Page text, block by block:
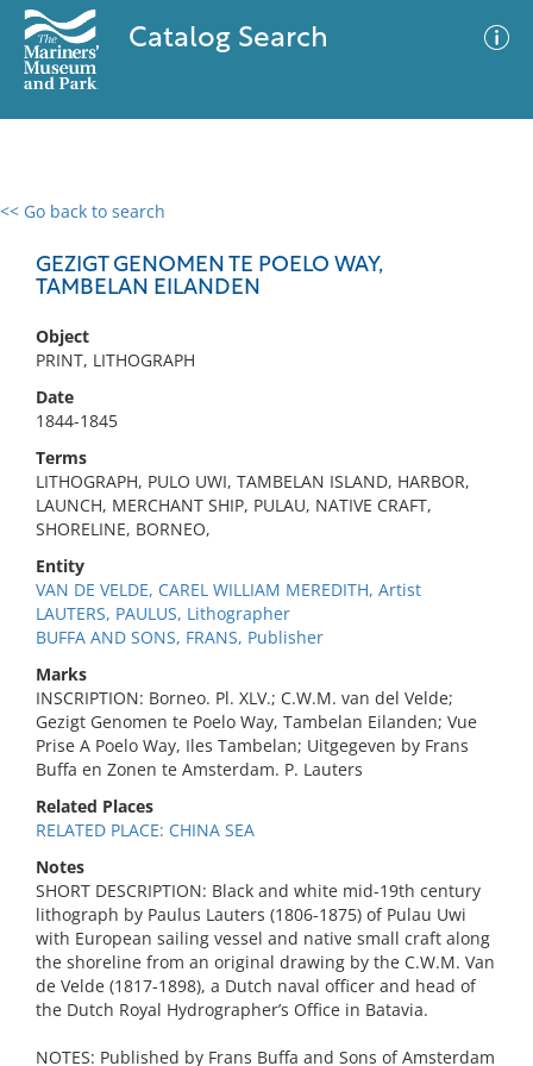
Catalog Search
<< Go back to search
GEZIGT GENOMEN TE POELO WAY,
TAMBELAN EILANDEN
Object
PRINT, LITHOGRAPH
Date
1844-1845
Terms
LITHOGRAPH, PULO UWI, TAMBELAN ISLAND, HARBOR,
LAUNCH, MERCHANT SHIP, PULAU, NATIVE CRAFT,
SHORELINE, BORNEO,
Entity
VAN DE VELDE, CAREL WILLIAM MEREDITH, Artist
LAUTERS, PAULUS, Lithographer
BUFFA AND SONS, FRANS, Publisher
Marks
INSCRIPTION: Borneo. Pl. XLV.; C.W.M. van del Velde;
Gezigt Genomen te Poelo Way, Tambelan Eilanden; Vue
Prise A Poelo Way, Iles Tambelan; Uitgegeven by Frans
Buffa en Zonen te Amsterdam. P. Lauters
Related Places
RELATED PLACE: CHINA SEA
Notes
SHORT DESCRIPTION: Black and white mid-19th century
lithograph by Paulus Lauters (1806-1875) of Pulau Uwi
with European sailing vessel and native small craft along
the shoreline from an original drawing by the C.W.M. Van
de Velde (1817-1898), a Dutch naval officer and head of
the Dutch Royal Hydrographer’s Office in Batavia.
NOTES: Published by Frans Buffa and Sons of Amsterdam
0 results
No results meet your criteria